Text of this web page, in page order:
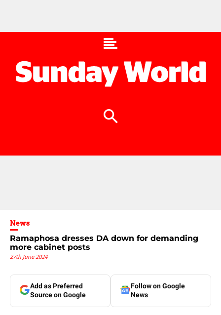
News
Ramaphosa dresses DA down for demanding
more cabinet posts
27th June 2024
Add as Preferred
Source on Google
Follow on Google
News